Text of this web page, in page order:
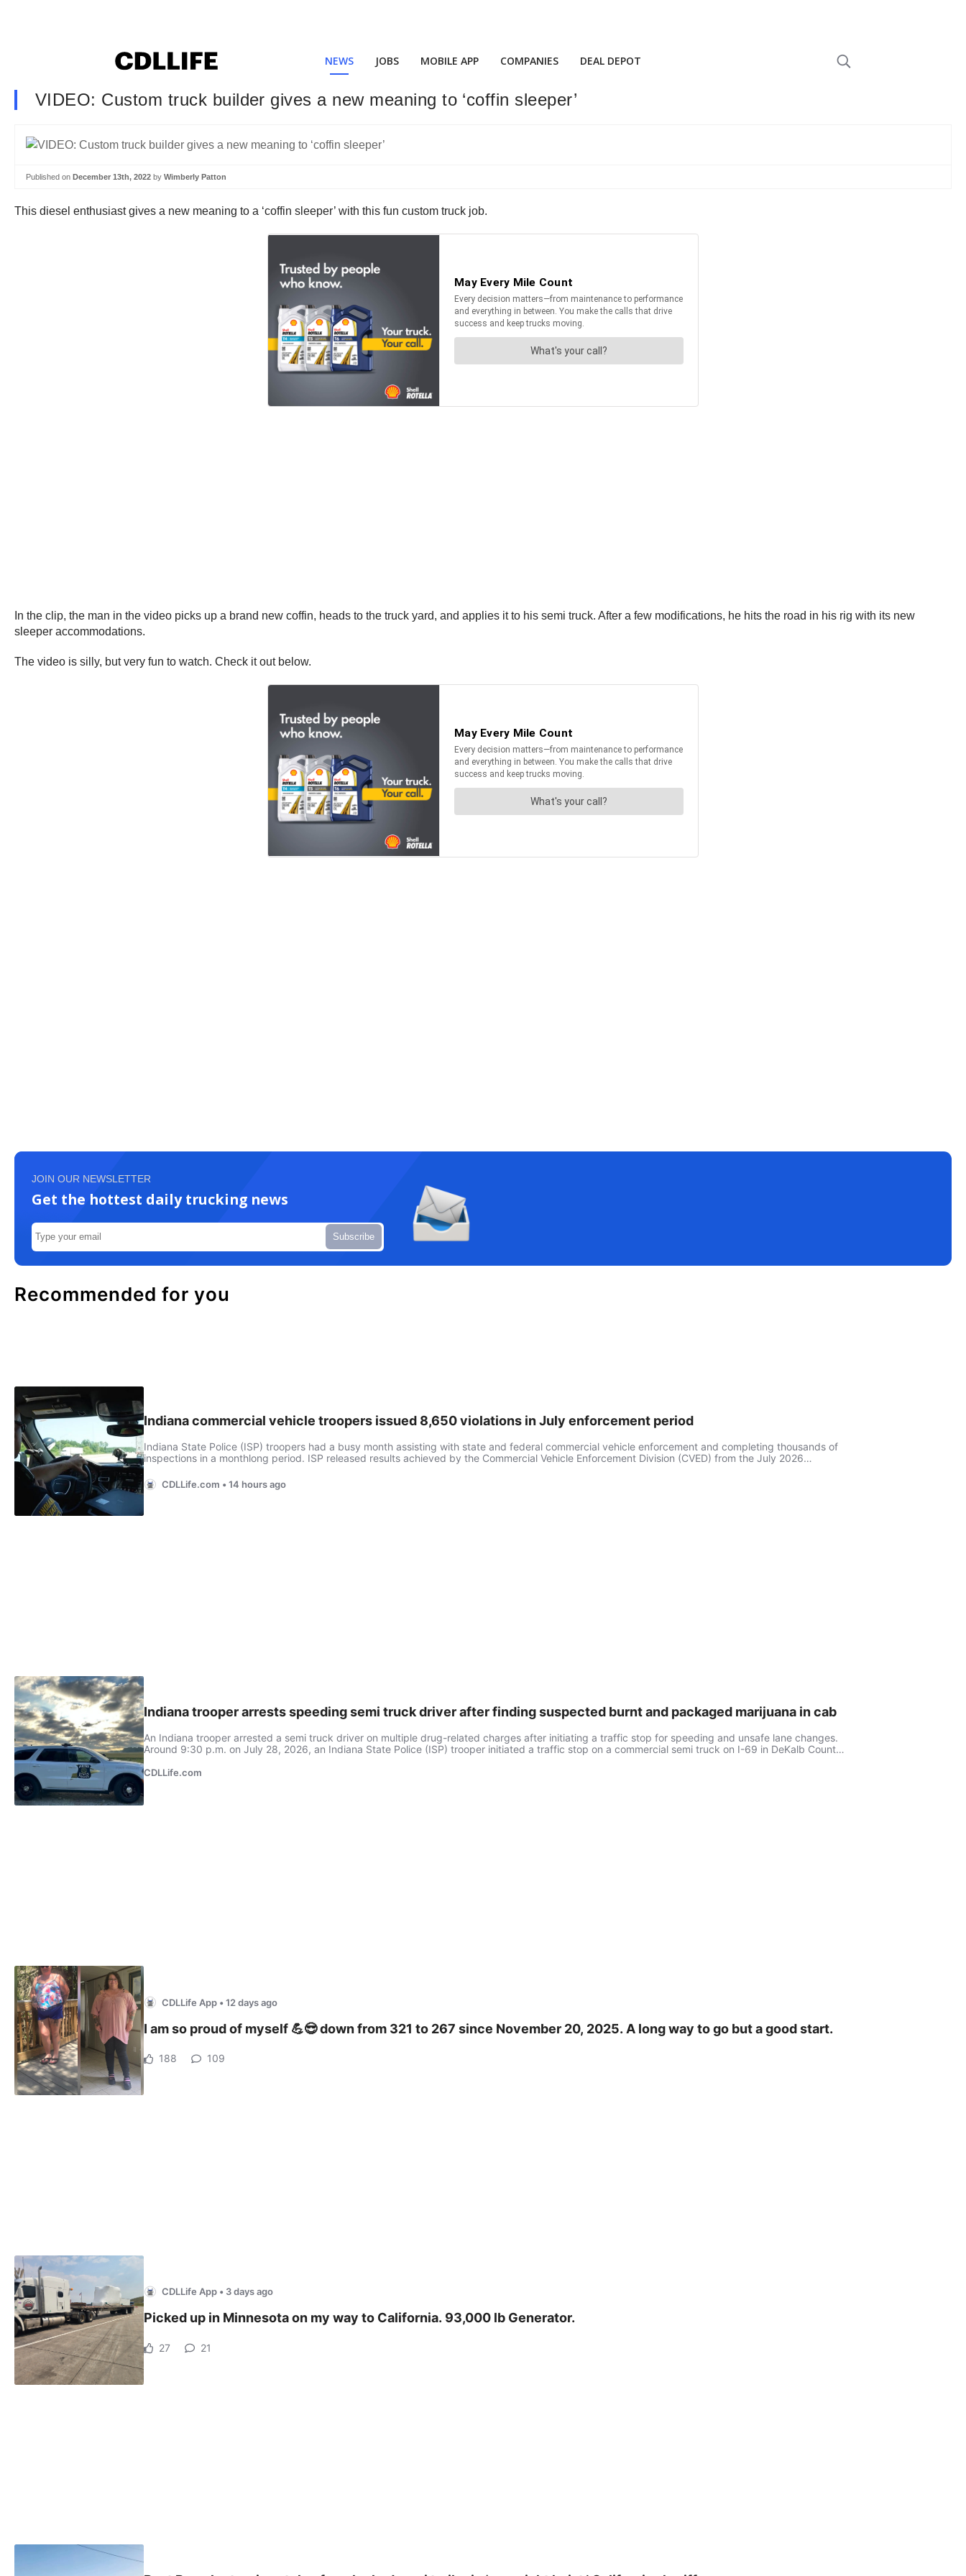
NEWS JOBS MOBILE APP COMPANIES DEAL DEPOT
VIDEO: Custom truck builder gives a new meaning to ‘coffin sleeper’
Published on December 13th, 2022 by Wimberly Patton
This diesel enthusiast gives a new meaning to a ‘coffin sleeper’ with this fun custom truck job.
In the clip, the man in the video picks up a brand new coffin, heads to the truck yard, and applies it to his semi truck. After a few modifications, he hits the road in his rig with its new
sleeper accommodations.
The video is silly, but very fun to watch. Check it out below.
JOIN OUR NEWSLETTER
Get the hottest daily trucking news